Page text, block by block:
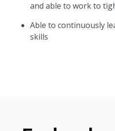
and able to work to
Able to continuously
skills